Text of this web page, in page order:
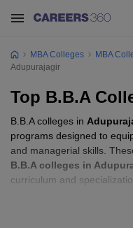
MBA Colleges MBA
Adupurajagir
Top B.B.A
B.B.A colleges in
programs designed to
and managerial skills.
B.B.A colleges in
curriculum and